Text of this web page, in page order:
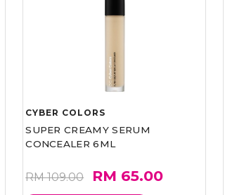
CYBER COLORS
SUPER CREAMY SERUM
CONCEALER 6ML
RM 109.00 RM 65.00